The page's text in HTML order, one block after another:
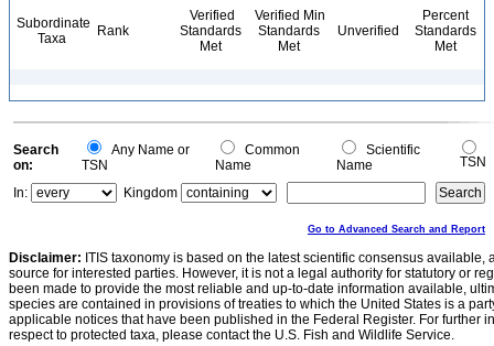
Subordinate
Taxa
Rank
Verified
Standards
Met
Verified Min
Standards
Met
Unverified
Percent
Standards
Met
Search
on:
Any Name or
TSN
Common
Name
Scientific
Name
TSN
In:
Kingdom
Go to Advanced Search and Report
Disclaimer: ITIS taxonomy is based on the latest scientific consensus
source for interested parties. However, it is not a legal authority for statutory or
been made to provide the most reliable and up-to-date information available,
species are contained in provisions of treaties to which the United States is a
applicable notices that have been published in the Federal Register. For further
respect to protected taxa, please contact the U.S. Fish and Wildlife Service.